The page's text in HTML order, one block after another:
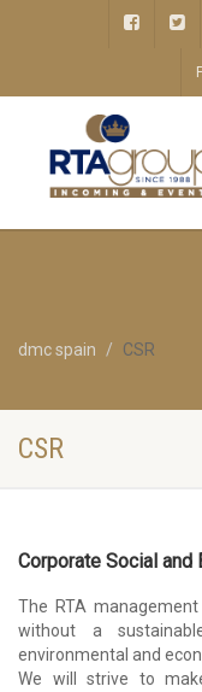
dmc spain CSR
CSR
Corporate Social and
The RTA
without a
environmental and
We will strive to